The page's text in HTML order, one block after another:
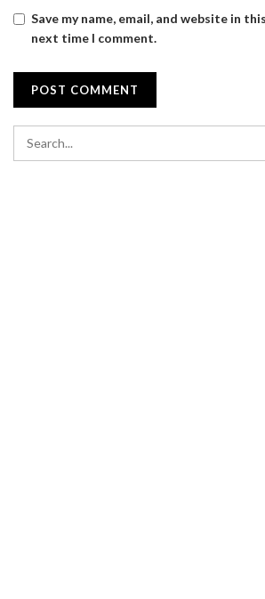
Save my name, email, and website in
next time I comment.